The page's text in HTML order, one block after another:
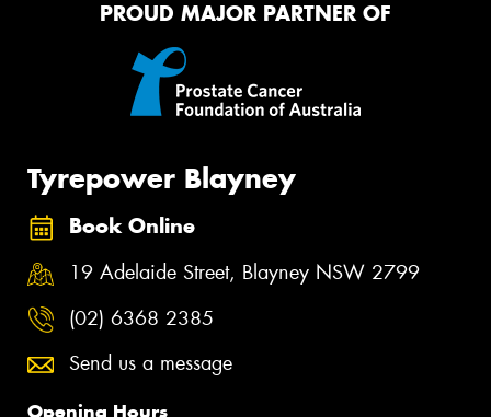
PROUD MAJOR PARTNER OF
Tyrepower Blayney
Book Online
19 Adelaide Street, Blayney NSW 2799
(02) 6368 2385
Send us a message
Opening Hours